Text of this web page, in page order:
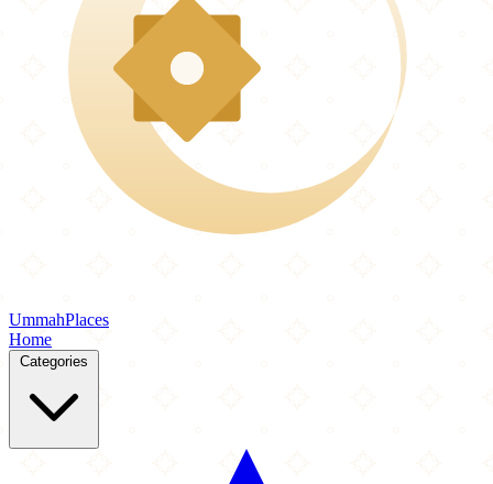
UmmahPlaces
Home
Categories